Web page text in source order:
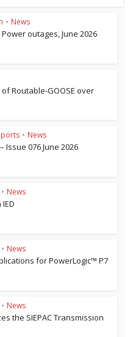
• News
Power outages, June 2026
Routable-GOOSE over
• News
Issue 076 June 2026
• News
• News
for PowerLogic™ P7
• News
the SIEPAC Transmission